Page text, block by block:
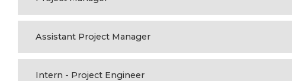
Assistant Project Manager
Intern - Project Engineer